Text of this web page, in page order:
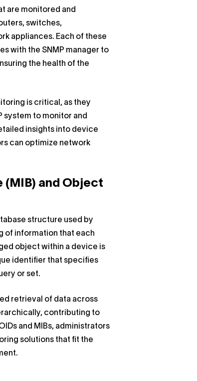
are monitored and
switches,
appliances. Each of these
with the SNMP manager to
the health of the
is critical, as they
system to monitor and
insights into device
can optimize network
(MIB) and Object
structure used by
of information that each
object within a device is
identifier that specifies
or set.
retrieval of data across
contributing to
and MIBs, administrators
solutions that fit the